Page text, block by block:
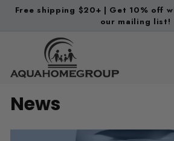
Skip
Pause
Free shipping $20+ | Get 10% off
our mailing list!
u
a
H
o
News